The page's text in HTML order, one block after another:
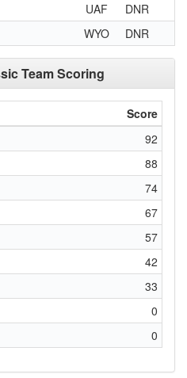
UAF
DNR
WYO DNR
Team Scoring
Score
92
88
74
67
57
42
33
0
0